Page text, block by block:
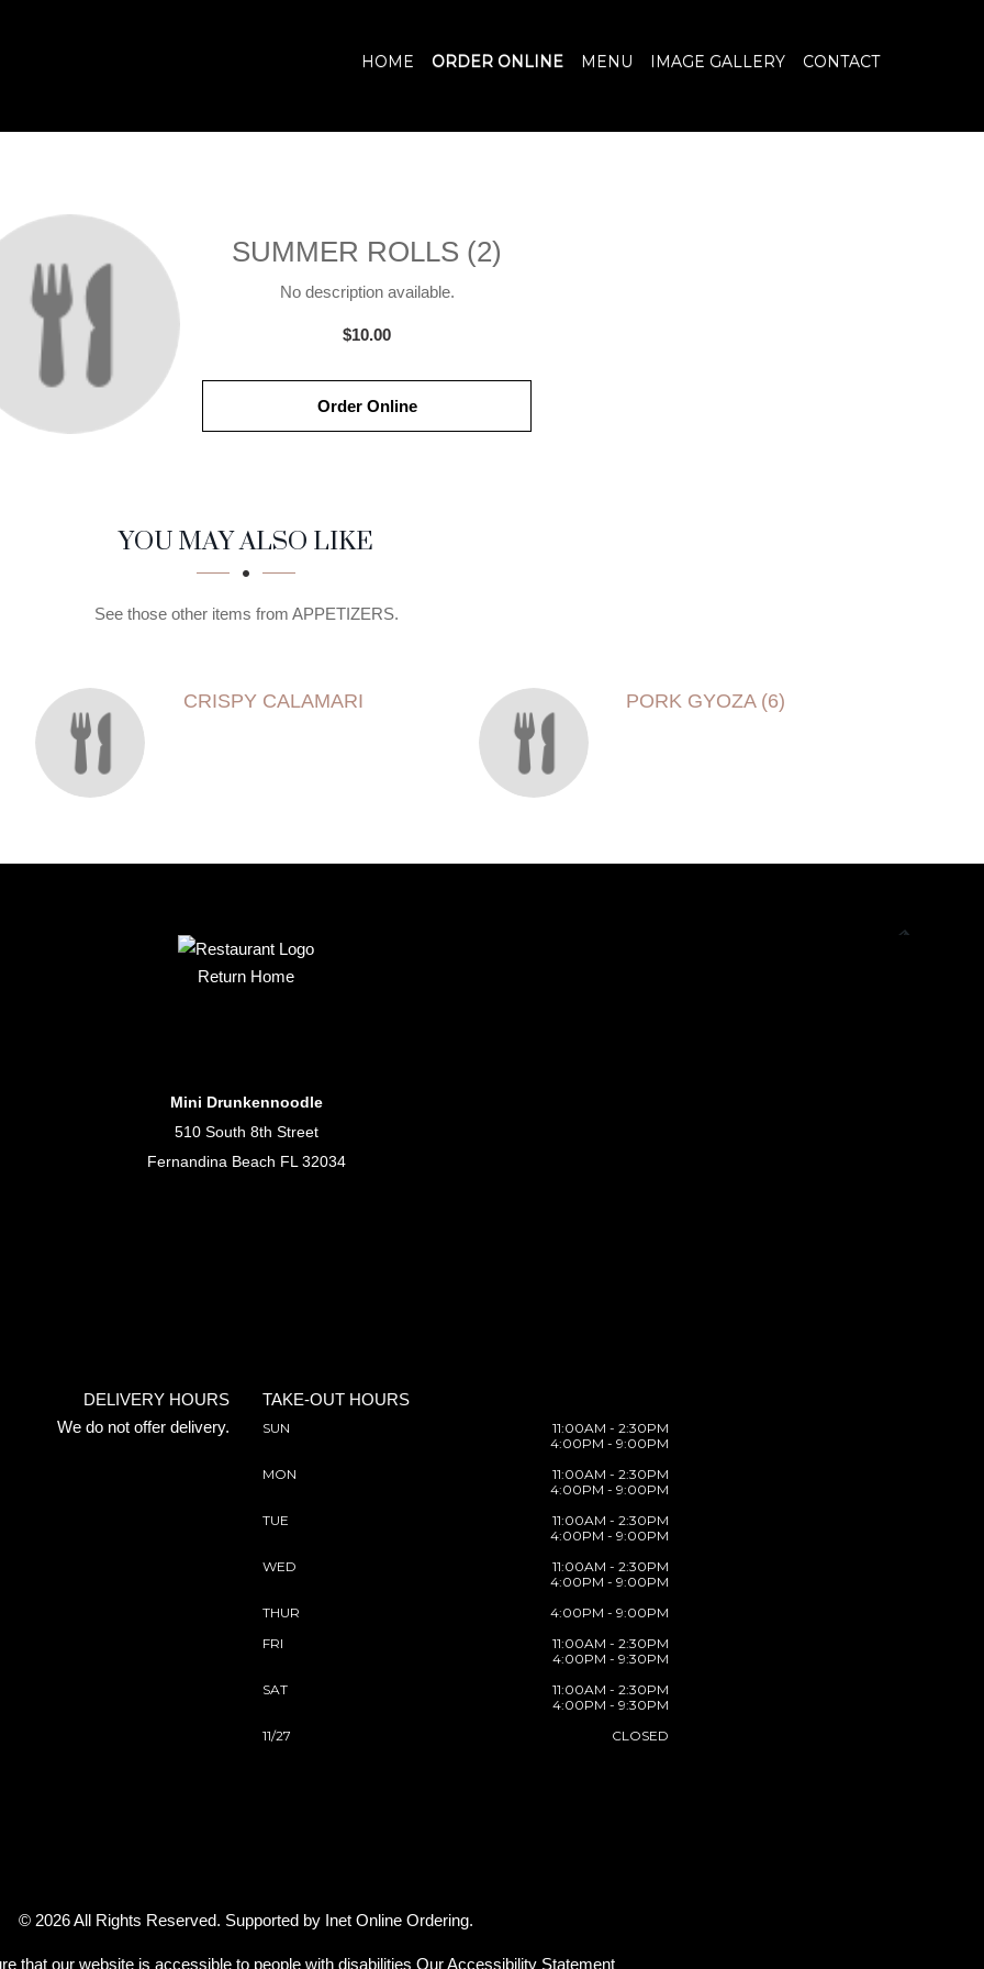
HOME ORDER ONLINE MENU IMAGE GALLERY CONTACT
SUMMER ROLLS (2)
No description available.
$10.00
Order Online
YOU MAY ALSO LIKE
See those other items from APPETIZERS.
CRISPY CALAMARI PORK GYOZA (6)
Return Home
Mini Drunkennoodle
510 South 8th Street
Fernandina Beach FL 32034
DELIVERY HOURS
We do not offer delivery.
TAKE-OUT HOURS
SUN
11:00AM - 2:30PM
4:00PM - 9:00PM
MON
11:00AM - 2:30PM
4:00PM - 9:00PM
TUE
11:00AM - 2:30PM
4:00PM - 9:00PM
WED
11:00AM - 2:30PM
4:00PM - 9:00PM
THUR
4:00PM - 9:00PM
FRI
11:00AM - 2:30PM
4:00PM - 9:30PM
SAT
11:00AM - 2:30PM
4:00PM - 9:30PM
11/27
CLOSED
© 2026 All Rights Reserved. Supported by Inet Online Ordering.
that our website is accessible to people with disabilities Our Accessibility Statement